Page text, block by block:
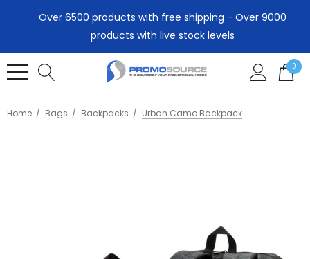
Over 6500 products with free shipping - Over 9000
products with live stock levels
0
Home Bags Backpacks Urban Camo Backpack